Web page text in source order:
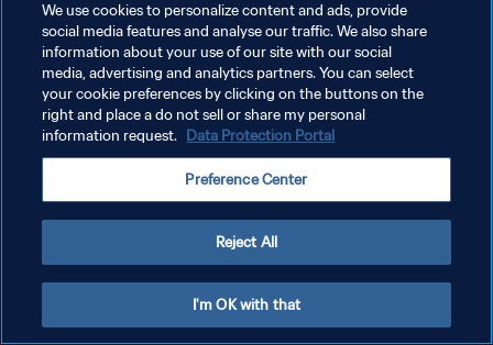
DATENSCHUTZ
NUTZUNGSBEDINGUNGEN
COOKIE-EINSTELLUNGEN VERWALTEN
Copyright © 1994 - 2026 FIFA. Alle Rechte vorbehalten.
We use cookies to personalize content and ads, provide
social media features and analyse our traffic. We also share
information about your use of our site with our social
media, advertising and analytics partners. You can select
your cookie preferences by clicking on the buttons on the
right and place a do not sell or share my personal
information request. Data Protection Portal
Preference Center
Reject All
I'm OK with that